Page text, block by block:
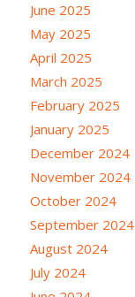
June 2025
May 2025
April 2025
March 2025
February 2025
January 2025
December 2024
November 2024
October 2024
September 2024
August 2024
July 2024